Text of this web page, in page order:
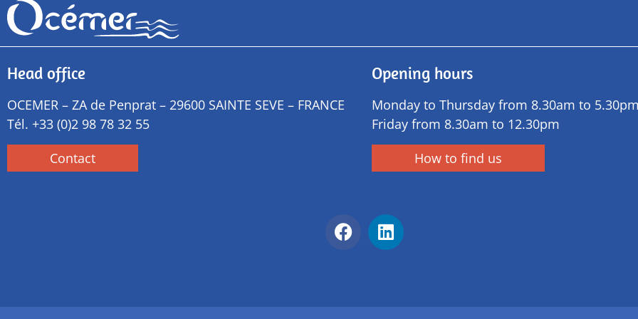
Head office
OCEMER – ZA de Penprat – 29600 SAINTE SEVE – FRANCE
Tél. +33 (0)2 98 78 32 55
Contact
Opening hours
Monday to Thursday from 8.30am to
Friday from 8.30am to 12.30pm
How to find us